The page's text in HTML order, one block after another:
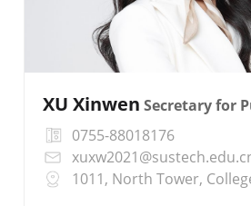
XU Xinwen Secretary for
0755-88018176
1011, North Tower,